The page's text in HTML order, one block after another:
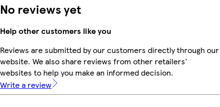
No reviews yet
Help other customers like you
Reviews are submitted by our customers directly through our
website. We also share reviews from other retailers'
websites to help you make an informed decision.
Write a review